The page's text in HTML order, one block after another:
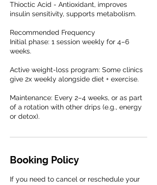
Thioctic Acid - Antioxidant, improves
insulin sensitivity, supports metabolism.
Recommended Frequency
Initial phase: 1 session weekly for 4–6
weeks.
Active weight-loss program: Some clinics
give 2x weekly alongside diet + exercise.
Maintenance: Every 2–4 weeks, or as part
of a rotation with other drips (e.g., energy
or detox).
Booking Policy
If you need to cancel or reschedule your